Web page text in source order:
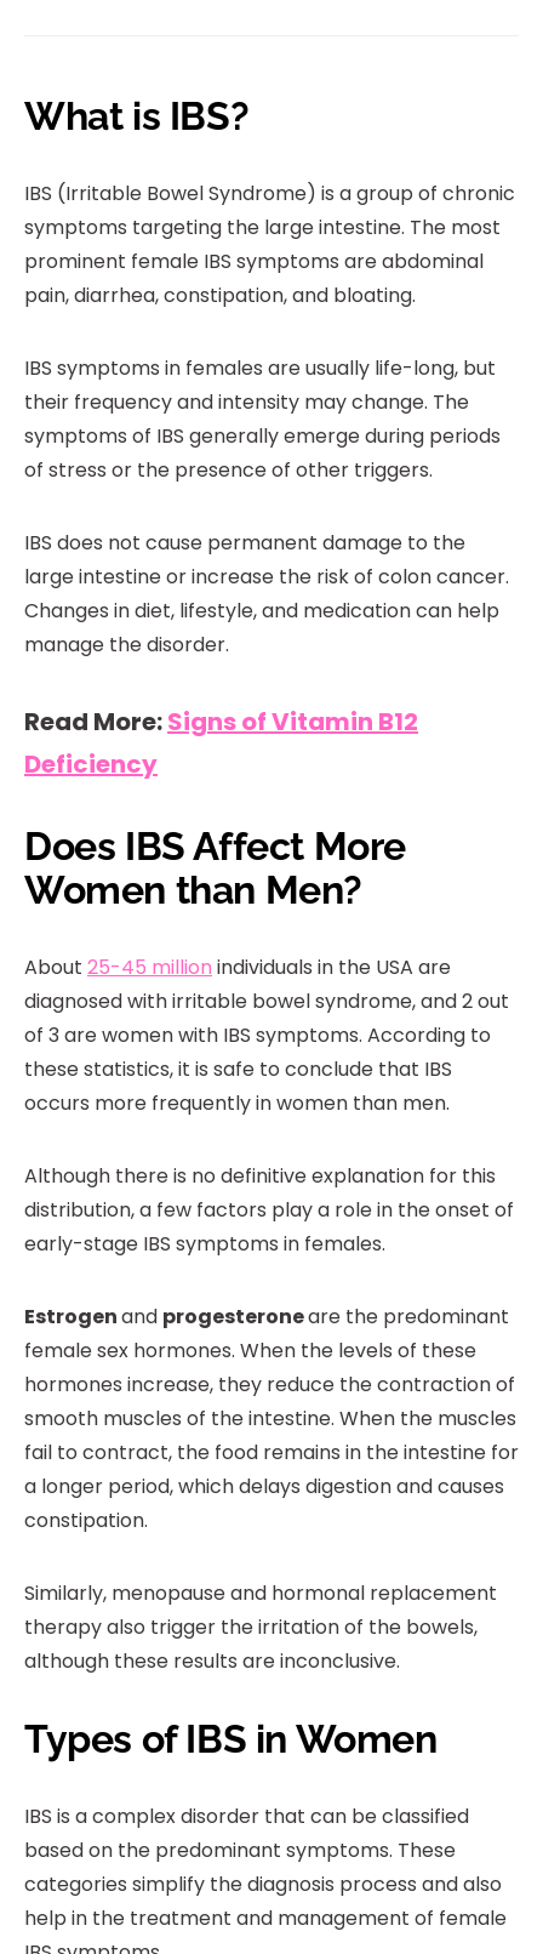
What is IBS?
IBS (Irritable Bowel Syndrome) is a group of chronic
symptoms targeting the large intestine. The most
prominent female IBS symptoms are abdominal
pain, diarrhea, constipation, and bloating.
IBS symptoms in females are usually life-long, but
their frequency and intensity may change. The
symptoms of IBS generally emerge during periods
of stress or the presence of other triggers.
IBS does not cause permanent damage to the
large intestine or increase the risk of colon cancer.
Changes in diet, lifestyle, and medication can help
manage the disorder.
Read More:Signs of Vitamin B12
Deficiency
Does IBS Affect More
Women than Men?
About 25-45 million individuals in the USA are
diagnosed with irritable bowel syndrome, and 2 out
of 3 are women with IBS symptoms. According to
these statistics, it is safe to conclude that IBS
occurs more frequently in women than men.
Although there is no definitive explanation for this
distribution, a few factors play a role in the onset of
early-stage IBS symptoms in females.
Estrogenand progesteroneare the predominant
female sex hormones. When the levels of these
hormones increase, they reduce the contraction of
smooth muscles of the intestine. When the muscles
fail to contract, the food remains in the intestine for
a longer period, which delays digestion and causes
constipation.
Similarly, menopause and hormonal replacement
therapy also trigger the irritation of the bowels,
although these results are inconclusive.
Types of IBS in Women
IBS is a complex disorder that can be classified
based on the predominant symptoms. These
categories simplify the diagnosis process and also
help in the treatment and management of female